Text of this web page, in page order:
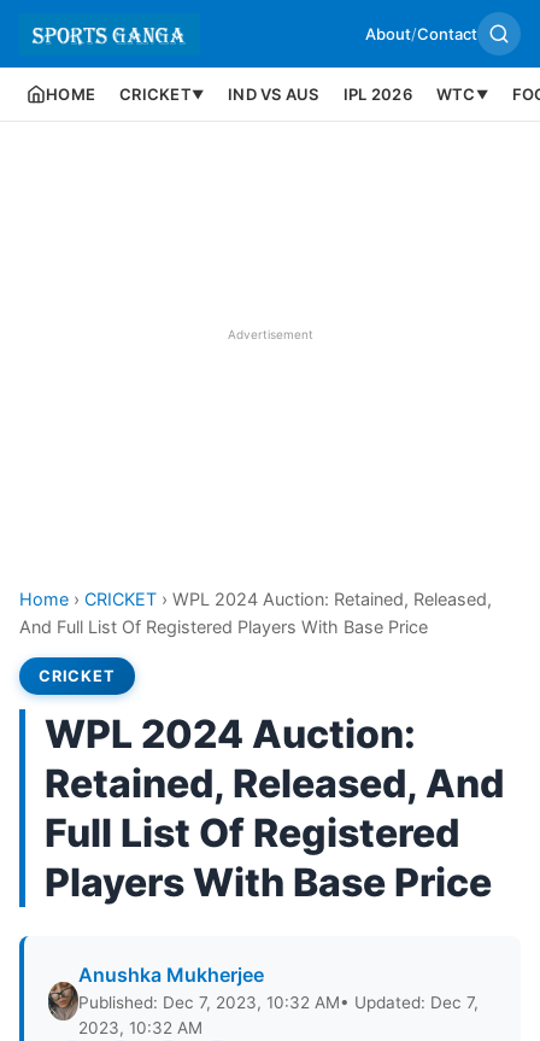
About/Contact
HOME CRICKET▼ IND VS AUS IPL 2026 WTC ▼
Advertisement
Home › CRICKET › WPL 2024 Auction: Retained, Released,
And Full List Of Registered Players With Base Price
CRICKET
WPL 2024 Auction:
Retained, Released, And
Full List Of Registered
Players With Base Price
Anushka Mukherjee
Published: Dec 7, 2023, 10:32 AM• Updated: Dec 7,
2023, 10:32 AM